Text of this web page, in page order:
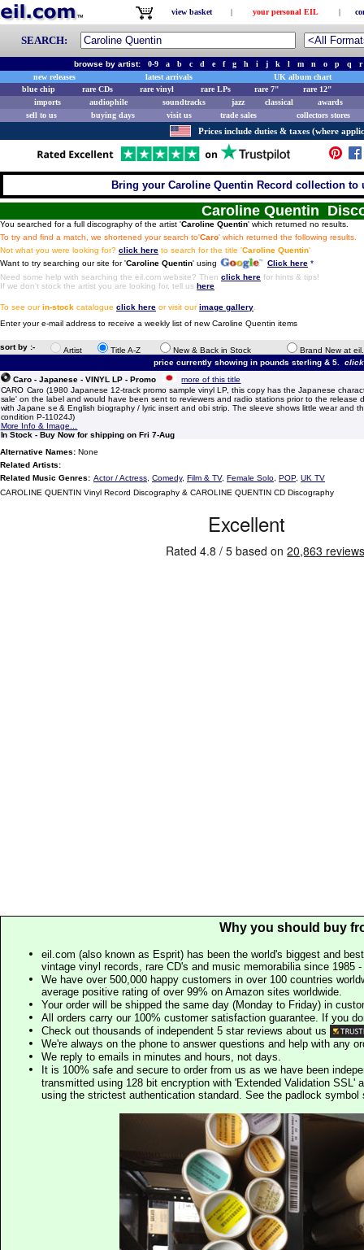
view basket | your personal EIL |
SEARCH:
browse by artist:0-9 a b c d e f g h i j k l m n o p q
r
new releases
latest arrivals
UK album chart
blue chip
rare CDs rare vinyl rare LPs rare 7"
rare 12"
imports
audiophile soundtracks jazz classical
awards
sell to us
buying days visit us trade sales collectors stores
Prices include duties & taxes (where
Bring your Caroline Quentin Record collection to
Caroline Quentin
You searched for a full discography of the artist 'Caroline Quentin' which returned no results.
To try and find a match, we shortened your search to'Caro' which returned the following results.
Not what you were looking for? click here to search for the title 'Caroline Quentin'
Want to try searching our site for 'Caroline Quentin' using Click here *
Need some help with searching the eil.com website? Then click here for hints & tips!
If we don't stock the artist you are looking for, tell us here
To see ourin-stock catalogue click here or visit ourimage gallery
Enter your e-mail address to receive a weekly list of new Caroline Quentin items
sort by :- Artist Title A-Z New & Back in Stock
Brand New at
price currently showing in pounds sterling & 5.
Caro - Japanese - VINYL LP - Promo
more of this title
CARO Caro (1980 Japanese 12-track promo sample vinyl LP, this copy has the Japanese
sale' on the label and would have been sent to reviewers and radio stations prior to the release
with Japane se & English biography / lyric insert and obi strip. The sleeve shows little wear and
condition P-11024J)
More Info & Image...
In Stock - Buy Now for shipping on Fri 7-Aug
Alternative Names: None
Related Artists:
Related Music Genres: Actor / Actress Comedy, Film & TV, Female Solo POP, UK TV
CAROLINE QUENTIN Vinyl Record Discography & CAROLINE QUENTIN CD Discography
Why you should buy
eil.com (also known as Esprit) has been the world's biggest and
vintage vinyl records, rare CD's and music memorabilia since 1985
We have over 500,000 happy customers in over 100 countries
average positive rating of over 99% on Amazon sites worldwide.
Your order will be shipped the same day (Monday to Friday) in
All orders carry our 100% customer satisfaction guarantee. If you
Check out thousands of independent 5 star reviews about us
We're always on the phone to answer questions and help with any
We reply to emails in minutes and hours, not days.
It is 100% safe and secure to order from us as we have been
transmitted using 128 bit encryption with 'Extended Validation SSL'
using the strictest authentication standard. See the padlock